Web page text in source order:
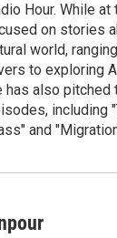
Hour. While at
on stories
world,
to exploring
has also
including
and